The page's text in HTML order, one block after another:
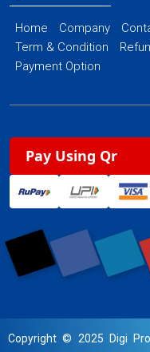
Home Company
Term & Condition
Payment Option
Pay Using Qr
Copyright © 2025 Digi